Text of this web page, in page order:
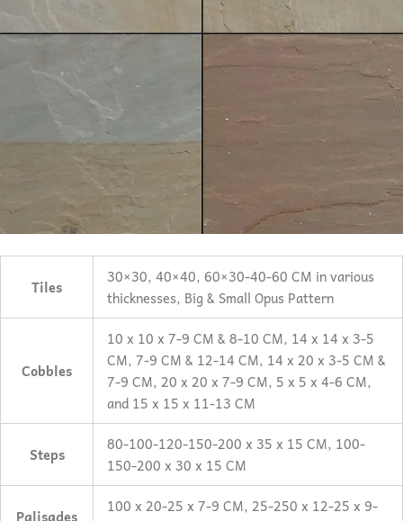
Tiles
30×30, 40×40, 60×30-40-60 CM in various
thicknesses, Big & Small Opus Pattern
Cobbles
10 x 10 x 7-9 CM & 8-10 CM, 14 x 14 x 3-5
CM, 7-9 CM & 12-14 CM, 14 x 20 x 3-5 CM &
7-9 CM, 20 x 20 x 7-9 CM, 5 x 5 x 4-6 CM,
and 15 x 15 x 11-13 CM
Steps
80-100-120-150-200 x 35 x 15 CM, 100-
150-200 x 30 x 15 CM
Palisades
100 x 20-25 x 7-9 CM, 25-250 x 12-25 x 9-